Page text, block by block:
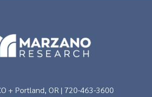
+ Portland, OR | 720-463-3600